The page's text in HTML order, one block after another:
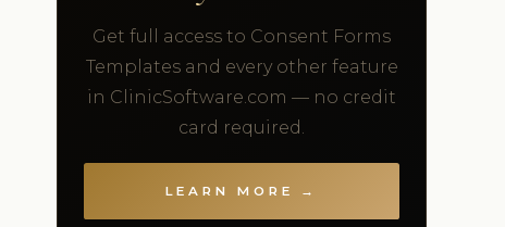
Get full access to Consent Forms
Templates and every other feature
in ClinicSoftware.com — no credit
card required.
LEARN MORE →